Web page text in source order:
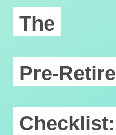
The
Pre-
Checklist: